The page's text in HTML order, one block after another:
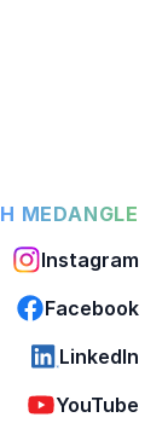
MEDANGLE
Instagram
Facebook
LinkedIn
YouTube